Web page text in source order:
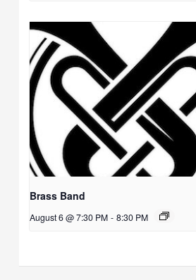
Brass Band
August 6 @ 7:30 PM - 8:30 PM